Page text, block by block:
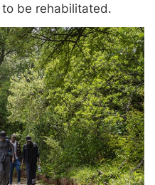
be rehabilitated.